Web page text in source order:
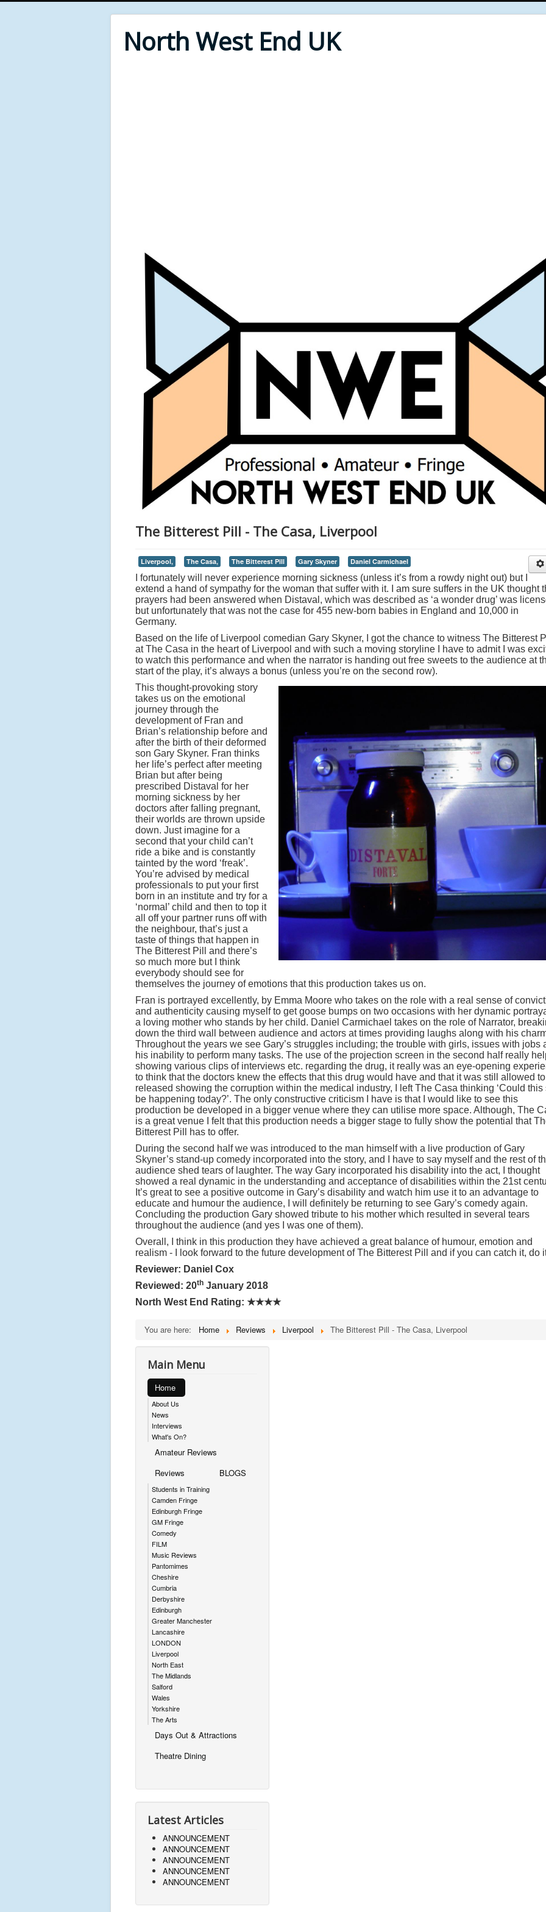
North West End UK
The Bitterest Pill - The Casa, Liverpool
Liverpool, The Casa, The Bitterest Pill Gary Skyner Daniel Carmichael
I fortunately will never experience morning sickness (unless it’s from a rowdy night out) but I
extend a hand of sympathy for the woman that suffer with it. I am sure suffers in the UK thought
prayers had been answered when Distaval, which was described as ‘a wonder drug’ was
but unfortunately that was not the case for 455 new-born babies in England and 10,000 in
Germany.
Based on the life of Liverpool comedian Gary Skyner, I got the chance to witness The Bitterest
at The Casa in the heart of Liverpool and with such a moving storyline I have to admit I was
to watch this performance and when the narrator is handing out free sweets to the audience at
start of the play, it’s always a bonus (unless you’re on the second row).
This thought-provoking story
takes us on the emotional
journey through the
development of Fran and
Brian’s relationship before and
after the birth of their deformed
son Gary Skyner. Fran thinks
her life’s perfect after meeting
Brian but after being
prescribed Distaval for her
morning sickness by her
doctors after falling pregnant,
their worlds are thrown upside
down. Just imagine for a
second that your child can’t
ride a bike and is constantly
tainted by the word ‘freak’.
You’re advised by medical
professionals to put your first
born in an institute and try for a
‘normal’ child and then to top it
all off your partner runs off with
the neighbour, that’s just a
taste of things that happen in
The Bitterest Pill and there’s
so much more but I think
everybody should see for
themselves the journey of emotions that this production takes us on.
Fran is portrayed excellently, by Emma Moore who takes on the role with a real sense of
and authenticity causing myself to get goose bumps on two occasions with her dynamic
a loving mother who stands by her child. Daniel Carmichael takes on the role of Narrator,
down the third wall between audience and actors at times providing laughs along with his
Throughout the years we see Gary’s struggles including; the trouble with girls, issues with jobs
his inability to perform many tasks. The use of the projection screen in the second half really
showing various clips of interviews etc. regarding the drug, it really was an eye-opening
to think that the doctors knew the effects that this drug would have and that it was still allowed
released showing the corruption within the medical industry, I left The Casa thinking ‘Could this
be happening today?’. The only constructive criticism I have is that I would like to see this
production be developed in a bigger venue where they can utilise more space. Although, The
is a great venue I felt that this production needs a bigger stage to fully show the potential that
Bitterest Pill has to offer.
During the second half we was introduced to the man himself with a live production of Gary
Skyner’s stand-up comedy incorporated into the story, and I have to say myself and the rest of
audience shed tears of laughter. The way Gary incorporated his disability into the act, I thought
showed a real dynamic in the understanding and acceptance of disabilities within the 21st
It’s great to see a positive outcome in Gary’s disability and watch him use it to an advantage to
educate and humour the audience, I will definitely be returning to see Gary’s comedy again.
Concluding the production Gary showed tribute to his mother which resulted in several tears
throughout the audience (and yes I was one of them).
Overall, I think in this production they have achieved a great balance of humour, emotion and
realism - I look forward to the future development of The Bitterest Pill and if you can catch it, do
Reviewer: Daniel Cox
Reviewed: 20th January 2018
North West End Rating: ★★★★
You are here: Home Reviews Liverpool The Bitterest Pill - The Casa, Liverpool
Main Menu
Home
About Us
News
Interviews
What's On?
Amateur Reviews
Reviews
Students in Training
Camden Fringe
Edinburgh Fringe
GM Fringe
Comedy
FILM
Music Reviews
Pantomimes
Cheshire
Cumbria
Derbyshire
Edinburgh
Greater Manchester
Lancashire
LONDON
Liverpool
North East
The Midlands
Salford
Wales
Yorkshire
The Arts
BLOGS
Days Out & Attractions
Theatre Dining
Latest Articles
ANNOUNCEMENT
ANNOUNCEMENT
ANNOUNCEMENT
ANNOUNCEMENT
ANNOUNCEMENT